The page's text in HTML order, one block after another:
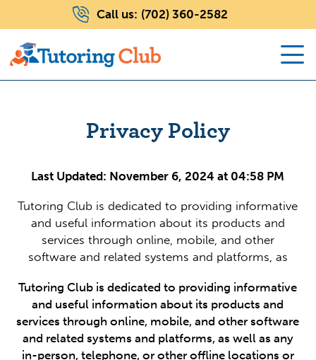
Call us: (702) 360-2582
Privacy Policy
Last Updated: November 6, 2024 at 04:58 PM
Tutoring Club is dedicated to providing informative
and useful information about its products and
services through online, mobile, and other
software and related systems and platforms, as
Tutoring Club is dedicated to providing informative
and useful information about its products and
services through online, mobile, and other software
and related systems and platforms, as well as any
in-person, telephone, or other offline locations or